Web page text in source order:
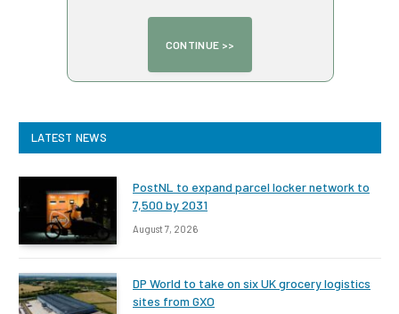
LATEST NEWS
PostNL to expand parcel locker network to
7,500 by 2031
August 7, 2026
DP World to take on six UK grocery logistics
sites from GXO